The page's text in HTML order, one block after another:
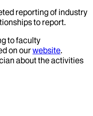
reporting of industry
to report.
to faculty
on ourwebsite.
about the activities